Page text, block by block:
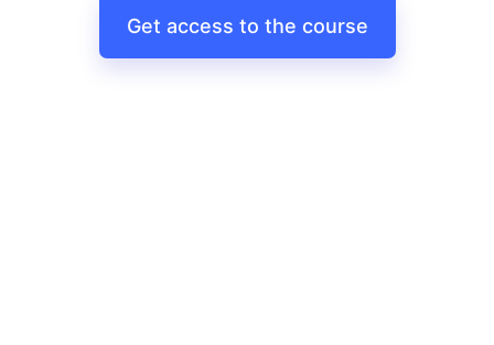
Get access to the course